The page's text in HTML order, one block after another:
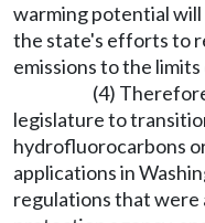
warming potential
the state's efforts to
emissions to the
(4)
legislature to
hydrofluorocarbons
applications in
regulations that were